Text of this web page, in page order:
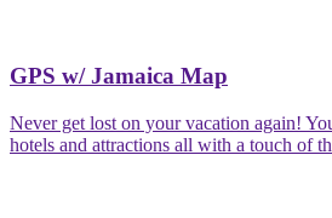
GPS w/ Jamaica Map
Never get lost on your vacation again!
hotels and attractions all with a touch of